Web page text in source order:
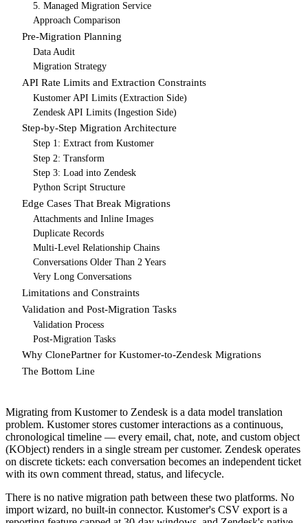
5. Managed Migration Service
Approach Comparison
Pre-Migration Planning
Data Audit
Migration Strategy
API Rate Limits and Extraction Constraints
Kustomer API Limits (Extraction Side)
Zendesk API Limits (Ingestion Side)
Step-by-Step Migration Architecture
Step 1: Extract from Kustomer
Step 2: Transform
Step 3: Load into Zendesk
Python Script Structure
Edge Cases That Break Migrations
Attachments and Inline Images
Duplicate Records
Multi-Level Relationship Chains
Conversations Older Than 2 Years
Very Long Conversations
Limitations and Constraints
Validation and Post-Migration Tasks
Validation Process
Post-Migration Tasks
Why ClonePartner for Kustomer-to-Zendesk Migrations
The Bottom Line
Migrating from Kustomer to Zendesk is a data model translation
problem. Kustomer stores customer interactions as a continuous,
chronological timeline — every email, chat, note, and custom object
(KObject) renders in a single stream per customer. Zendesk operates
on discrete tickets: each conversation becomes an independent ticket
with its own comment thread, status, and lifecycle.
There is no native migration path between these two platforms. No
import wizard, no built-in connector. Kustomer's CSV export is a